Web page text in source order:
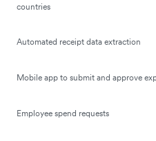
countries
Automated receipt data extraction
Mobile app to submit and approve
Employee spend requests